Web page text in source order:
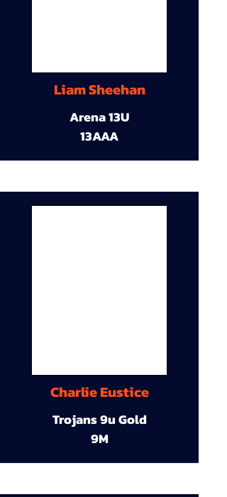
Liam Sheehan
Arena 13U
13AAA
Charlie Eustice
Trojans 9u Gold
9M